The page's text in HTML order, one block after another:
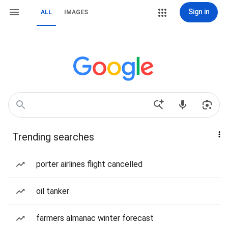
ALL IMAGES Sign in
Trending searches
porter airlines flight cancelled
oil tanker
farmers almanac winter forecast